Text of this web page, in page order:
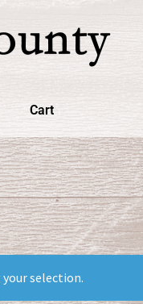
Cart
selection.